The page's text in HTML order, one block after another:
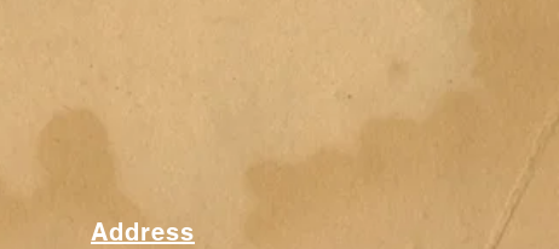
Address